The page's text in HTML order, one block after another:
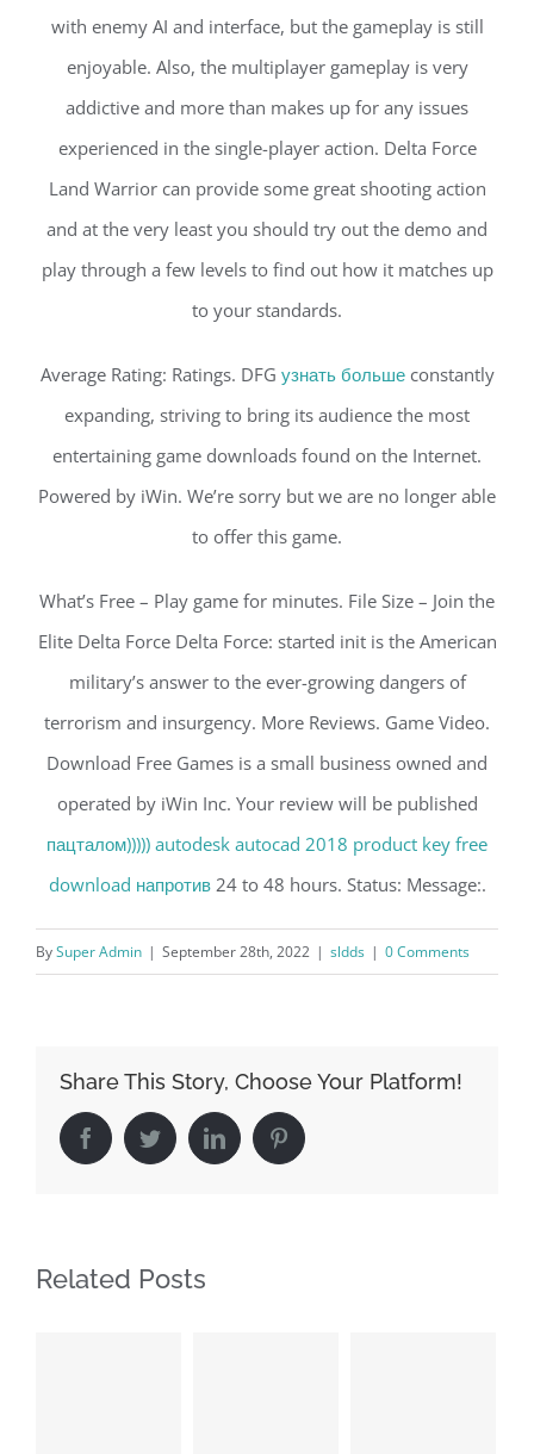
with enemy AI and interface, but the gameplay is still
enjoyable. Also, the multiplayer gameplay is very
addictive and more than makes up for any issues
experienced in the single-player action. Delta Force
Land Warrior can provide some great shooting action
and at the very least you should try out the demo and
play through a few levels to find out how it matches up
to your standards.
Average Rating: Ratings. DFG узнать большеconstantly
expanding, striving to bring its audience the most
entertaining game downloads found on the Internet.
Powered by iWin. We’re sorry but we are no longer able
to offer this game.
What’s Free – Play game for minutes. File Size – Join the
Elite Delta Force Delta Force: started init is the American
military’s answer to the ever-growing dangers of
terrorism and insurgency. More Reviews. Game Video.
Download Free Games is a small business owned and
operated by iWin Inc. Your review will be published
пацталом))))) autodesk autocad 2018 product key free
download напротив24 to 48 hours. Status: Message:.
BySuper Admin | September 28th, 2022 | sldds | 0 Comments
Share This Story, Choose Your Platform!
FacebookTwitterLinkedIn Pinterest
Related Posts